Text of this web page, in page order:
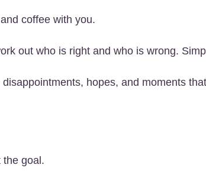
coffee with you.
out who is right and who is wrong.
hopes, and moments
the goal.